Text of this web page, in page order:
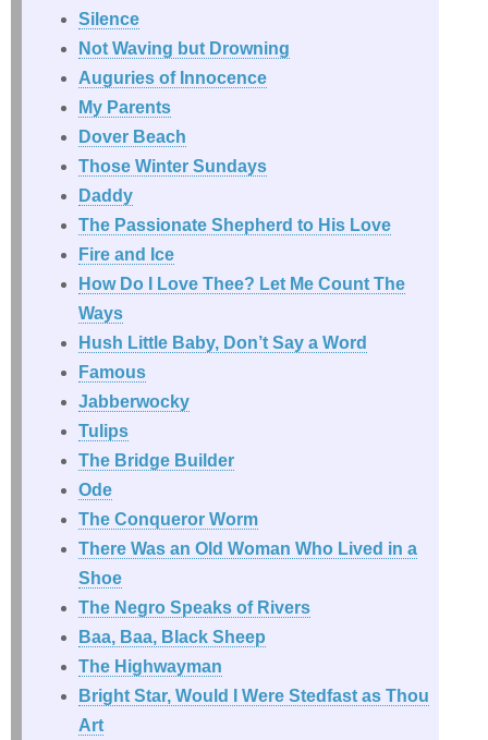
Silence
Not Waving but Drowning
Auguries of Innocence
My Parents
Dover Beach
Those Winter Sundays
Daddy
The Passionate Shepherd to His Love
Fire and Ice
How Do I Love Thee? Let Me Count The
Ways
Hush Little Baby, Don’t Say a Word
Famous
Jabberwocky
Tulips
The Bridge Builder
Ode
The Conqueror Worm
There Was an Old Woman Who Lived in a
Shoe
The Negro Speaks of Rivers
Baa, Baa, Black Sheep
The Highwayman
Bright Star, Would I Were Stedfast as Thou
Art